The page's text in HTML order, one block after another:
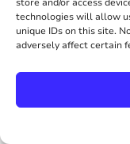
technologies will allow
unique IDs on this site.
adversely affect certain